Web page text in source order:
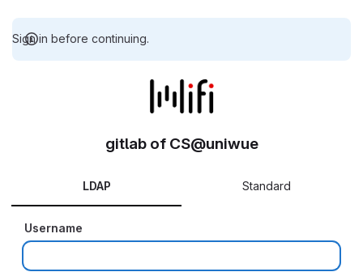
Sign in before continuing.
gitlab of CS@uniwue
LDAP Standard
Username